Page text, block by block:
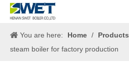
You are here: Home / Products
steam boiler for factory production